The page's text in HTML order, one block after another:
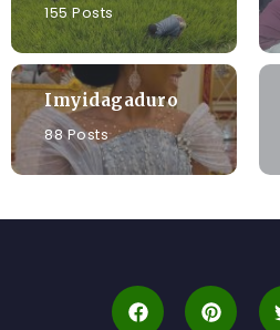
155 Posts
Imyidagaduro
88 Posts